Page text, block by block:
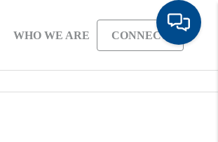
WHO WE ARE CONNECT